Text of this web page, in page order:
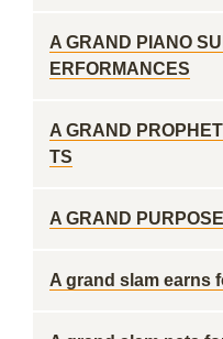
A GRAND PIANO
ERFORMANCES
A GRAND
TS
A GRAND PURPOSE
A grand slam earns